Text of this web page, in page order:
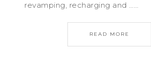
revamping, recharging and ……
READ MORE